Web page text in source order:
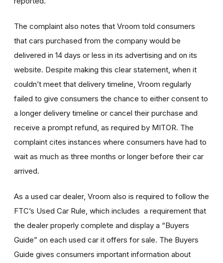
The complaint also notes that Vroom told consumers
that cars purchased from the company would be
delivered in 14 days or less in its advertising and on its
website. Despite making this clear statement, when it
couldn’t meet that delivery timeline, Vroom regularly
failed to give consumers the chance to either consent to
a longer delivery timeline or cancel their purchase and
receive a prompt refund, as required by MITOR. The
complaint cites instances where consumers have had to
wait as much as three months or longer before their car
arrived.
As a used car dealer, Vroom also is required to follow the
FTC’s Used Car Rule, which includes a requirement that
the dealer properly complete and display a “Buyers
Guide” on each used car it offers for sale. The Buyers
Guide gives consumers important information about